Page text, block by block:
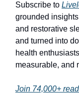
Subscribe to
grounded
and restorative
and turned into
health
measurable, and
Join 74,000+